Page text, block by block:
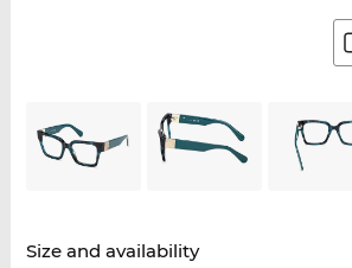
Size and availability